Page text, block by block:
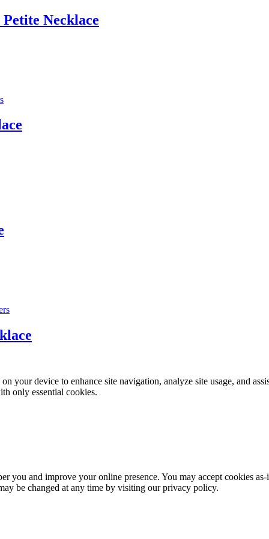
Necklace
your device to enhance site navigation, analyze site usage, and
only essential cookies.
you and improve your online presence. You may accept cookies
be changed at any time by visiting our privacy policy.